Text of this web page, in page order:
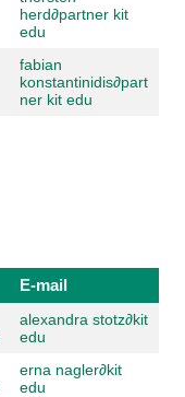
herd∂partner kit
edu
fabian
konstantinidis∂part
ner kit edu
E-mail
alexandra stotz∂kit
edu
erna nagler∂kit
edu